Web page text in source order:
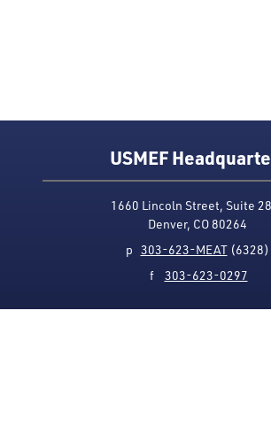
USMEF
1660 Lincoln Street, Suite
Denver, CO 80264
p 303-623-MEAT(6328)
f 303-623-0297